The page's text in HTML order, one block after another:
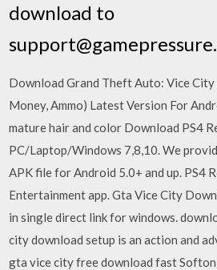
download to
Download Grand Theft Auto: Vice
Money, Ammo) Latest Version For
mature hair and color Download PS4
PC/Laptop/Windows 7,8,10. We
APK file for Android 5.0+ and up. PS4
Entertainment app. Gta Vice City
in single direct link for windows.
city download setup is an action and
gta vice city free download fast